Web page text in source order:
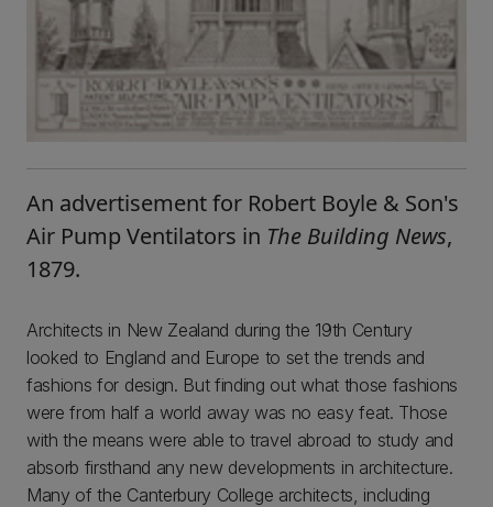
An advertisement for Robert Boyle & Son's
Air Pump Ventilators in The Building News,
1879.
Architects in New Zealand during the 19th Century
looked to England and Europe to set the trends and
fashions for design. But finding out what those fashions
were from half a world away was no easy feat. Those
with the means were able to travel abroad to study and
absorb firsthand any new developments in architecture.
Many of the Canterbury College architects, including